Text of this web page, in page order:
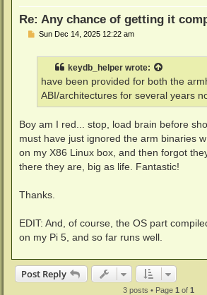
Re: Any chance of getting it
PSun Dec 14, 2025 12:22 am
keydb_helper wrote:
have been provided for both the
ABI/architectures for several years
Boy am I red... stop, load brain before
must have just ignored the arm binaries
on my X86 Linux box, and then forgot
there they are, big as life. Fantastic!
Thanks.
EDIT: And, of course, the OS part
on my Pi 5, and so far runs well.
Post Reply
3 posts • Page 1 of 1